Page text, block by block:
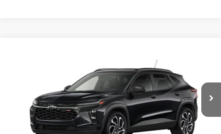
KL77LJEP6TC133928Stock: Model:1TU58
Courtesy Transportation Unit Ext. Int.
SALE PRICE
Less
$28,255